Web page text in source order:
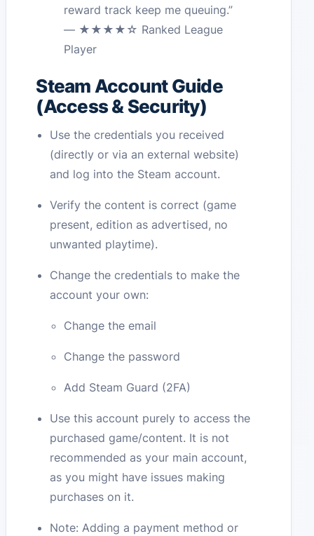
reward track keep me queuing.”
— ★★★★☆ Ranked League
Player
Steam Account Guide
(Access & Security)
Use the credentials you received
(directly or via an external website)
and log into the Steam account.
Verify the content is correct (game
present, edition as advertised, no
unwanted playtime).
Change the credentials to make the
account your own:
Change the email
Change the password
Add Steam Guard (2FA)
Use this account purely to access the
purchased game/content. It is not
recommended as your main account,
as you might have issues making
purchases on it.
Note: Adding a payment method or